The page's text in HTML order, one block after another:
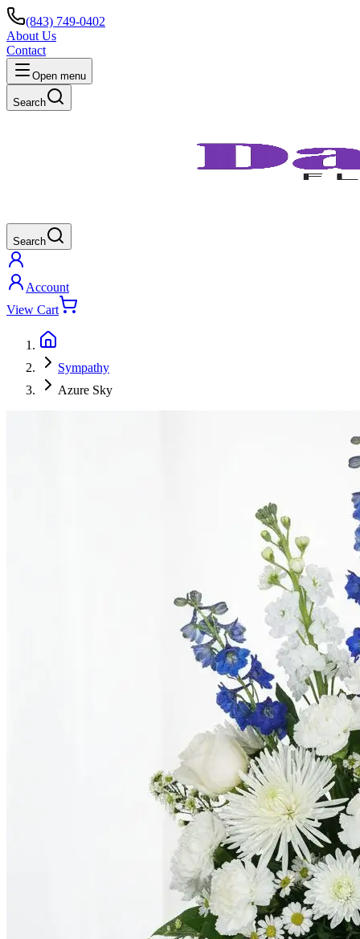
(843) 749-0402
About Us
Contact
Open menu
Search
Search
Account
View Cart
Sympathy
Azure Sky